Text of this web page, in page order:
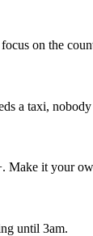
on the
a taxi, nobody
Make it your
until 3am.